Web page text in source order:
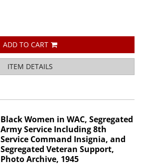
ADD TO CART
ITEM DETAILS
Black Women in WAC, Segregated
Army Service Including 8th
Service Command Insignia, and
Segregated Veteran Support,
Photo Archive, 1945